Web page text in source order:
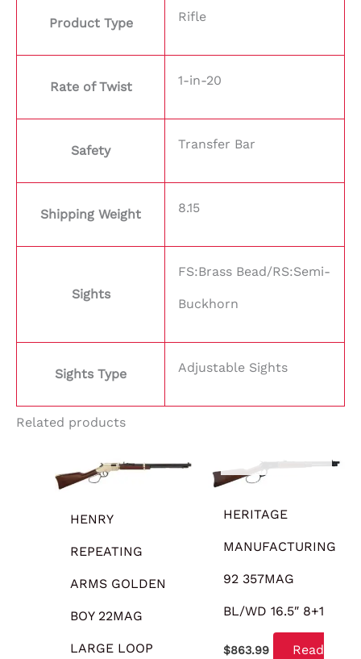
Product Type Rifle
Rate of Twist 1-in-20
Safety Transfer Bar
Shipping Weight 8.15
Sights
FS:Brass Bead/RS:Semi-
Buckhorn
Sights Type Adjustable Sights
Related products
HENRY
REPEATING
ARMS GOLDEN
BOY 22MAG
LARGE LOOP
HERITAGE
MANUFACTURING
92 357MAG
BL/WD 16.5″ 8+1
$863.99 Read